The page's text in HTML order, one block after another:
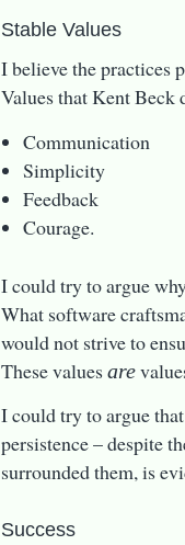
Stable Values
I believe the practices
Values that Kent Beck
Communication
Simplicity
Feedback
Courage.
I could try to argue
What software
would not strive to
These valuesare
I could try to argue
persistence – despite
surrounded them, is
Success